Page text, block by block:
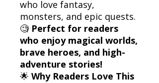
who love fantasy,
monsters, and epic quests.
🧐 Perfect for readers
who enjoy magical worlds,
brave heroes, and high-
adventure stories!
🌟 Why Readers Love This